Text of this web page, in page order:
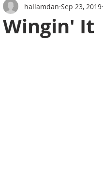
News Articles
Wingin' It
hallamdan Sep 23, 2019